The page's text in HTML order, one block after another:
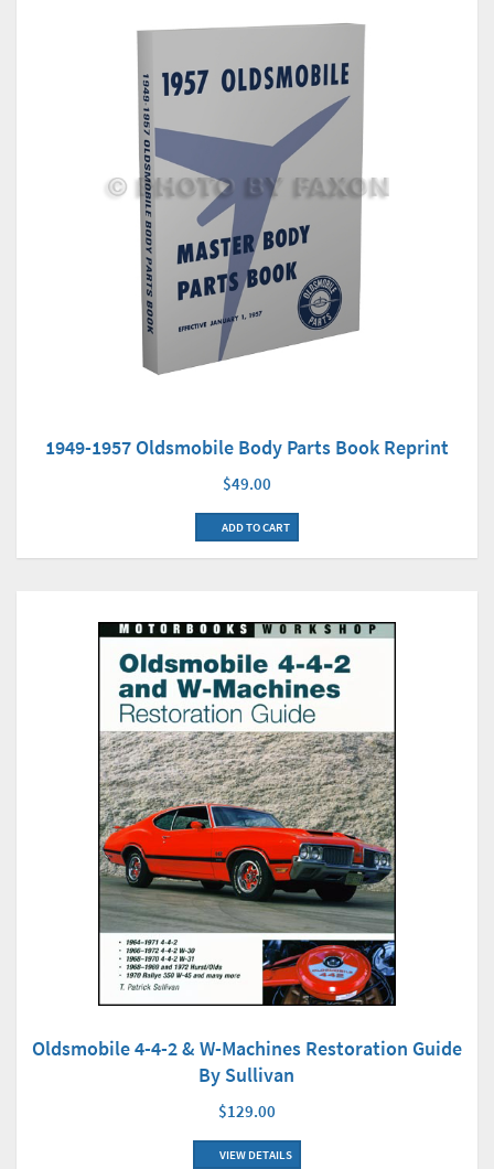
1949-1957 Oldsmobile Body Parts Book Reprint
$49.00
ADD TO CART
Oldsmobile 4-4-2 & W-Machines Restoration Guide
By Sullivan
$129.00
VIEW DETAILS